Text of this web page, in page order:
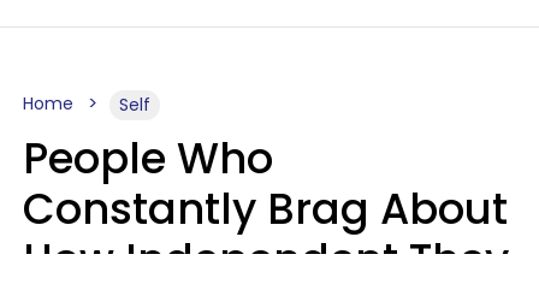
Home Self
People Who
Constantly Brag About
How Independent They